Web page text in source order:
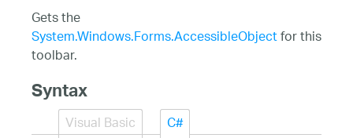
Gets the
System.Windows.Forms.AccessibleObjectfor this
toolbar.
Syntax
Visual Basic C#